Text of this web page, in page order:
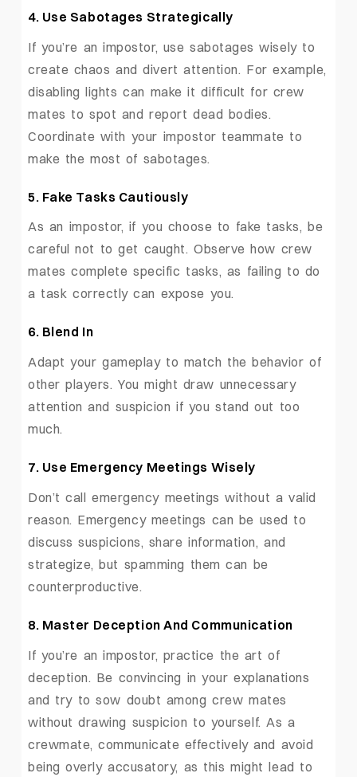
4. Use Sabotages Strategically
If you’re an impostor, use sabotages wisely to
create chaos and divert attention. For example,
disabling lights can make it difficult for crew
mates to spot and report dead bodies.
Coordinate with your impostor teammate to
make the most of sabotages.
5. Fake Tasks Cautiously
As an impostor, if you choose to fake tasks, be
careful not to get caught. Observe how crew
mates complete specific tasks, as failing to do
a task correctly can expose you.
6. Blend In
Adapt your gameplay to match the behavior of
other players. You might draw unnecessary
attention and suspicion if you stand out too
much.
7. Use Emergency Meetings Wisely
Don’t call emergency meetings without a valid
reason. Emergency meetings can be used to
discuss suspicions, share information, and
strategize, but spamming them can be
counterproductive.
8. Master Deception And Communication
If you’re an impostor, practice the art of
deception. Be convincing in your explanations
and try to sow doubt among crew mates
without drawing suspicion to yourself. As a
crewmate, communicate effectively and avoid
being overly accusatory, as this might lead to